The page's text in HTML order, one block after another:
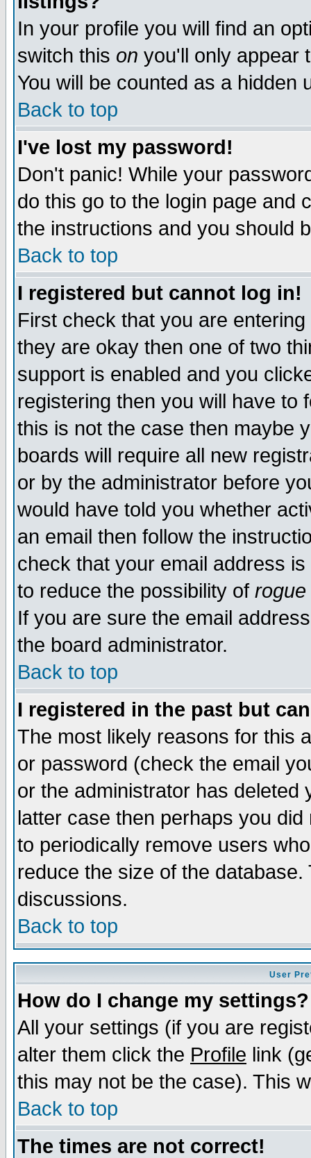
In your profile you will find an
switch this on you'll only appear
You will be counted as a hidden
Back to top
I've lost my password!
Don't panic! While your
do this go to the login page and
the instructions and you should
Back to top
I registered but cannot log in!
First check that you are
they are okay then one of two
support is enabled and you
registering then you will have to
this is not the case then maybe
boards will require all new
or by the administrator before
would have told you whether
an email then follow the
check that your email address
to reduce the possibility of rogue
If you are sure the email
the board administrator.
Back to top
I registered in the past but
The most likely reasons for this
or password (check the email
or the administrator has
latter case then perhaps you
to periodically remove users
reduce the size of the
discussions.
Back to top
User
How do I change my settings?
All your settings (if you are
alter them click the Profile link
this may not be the case). This
Back to top
The times are not correct!